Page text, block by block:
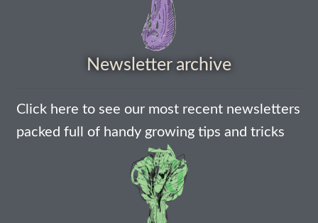
How to grow chillies and peppers
How to grow Cima Di Rapa
Newsletter archive
Click here to see our most recent newsletters
packed full of handy growing tips and tricks